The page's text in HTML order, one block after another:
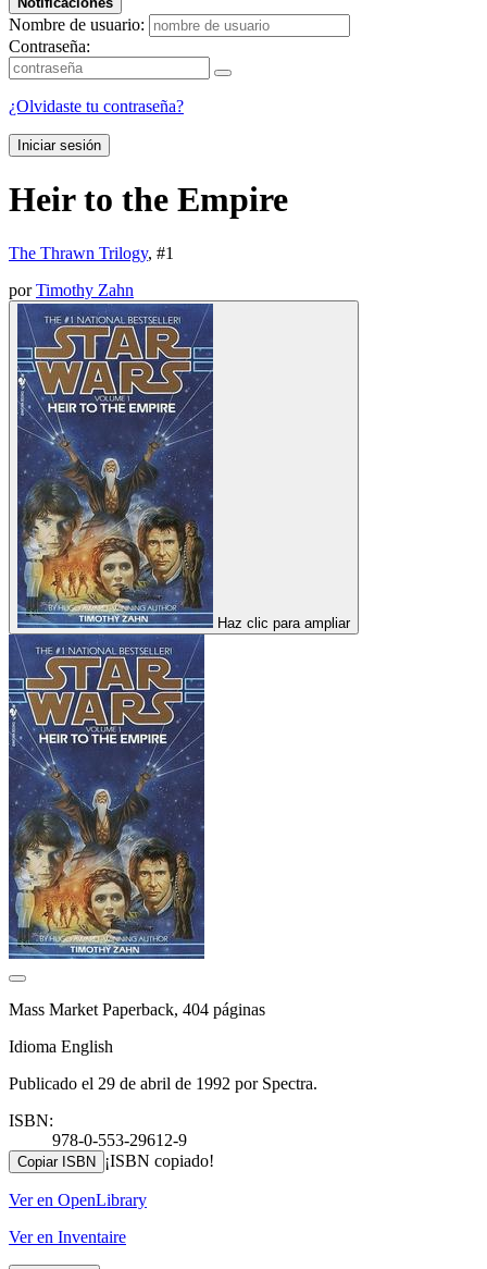
Nombre de usuario:
Contraseña:
¿Olvidaste tu contraseña?
Iniciar sesión
Heir to the Empire
The Thrawn Trilogy, #1
porTimothy Zahn
Haz clic para ampliar
Mass Market Paperback, 404 páginas
Idioma English
Publicado el 29 de abril de 1992 por Spectra.
ISBN:
978-0-553-29612-9
Copiar ISBN ¡ISBN copiado!
Ver en OpenLibrary
Ver en Inventaire